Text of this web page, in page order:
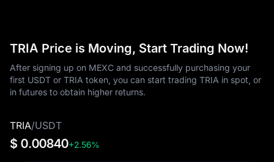
TRIA Price is Moving, Start Trading Now!
After signing up on MEXC and successfully purchasing your
first USDT or TRIA token, you can start trading TRIA in spot, or
in futures to obtain higher returns.
TRIA/USDT
$ 0.00840+2.56%